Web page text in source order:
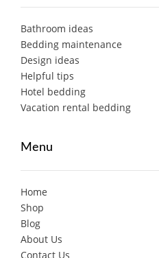
Bathroom ideas
Bedding maintenance
Design ideas
Helpful tips
Hotel bedding
Vacation rental bedding
Menu
Home
Shop
Blog
About Us
Contact Us